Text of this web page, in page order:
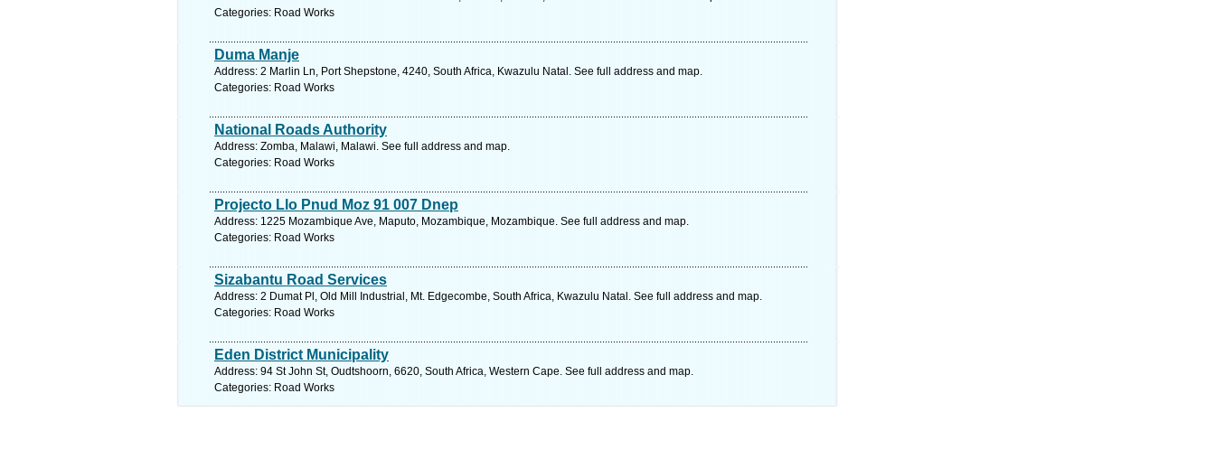
Categories: Road Works
Duma Manje
Address: 2 Marlin Ln, Port Shepstone, 4240, South Africa, Kwazulu Natal. See full address and map.
Categories: Road Works
National Roads Authority
Address: Zomba, Malawi, Malawi. See full address and map.
Categories: Road Works
Projecto Llo Pnud Moz 91 007 Dnep
Address: 1225 Mozambique Ave, Maputo, Mozambique, Mozambique. See full address and map.
Categories: Road Works
Sizabantu Road Services
Address: 2 Dumat Pl, Old Mill Industrial, Mt. Edgecombe, South Africa, Kwazulu Natal. See full address and map.
Categories: Road Works
Eden District Municipality
Address: 94 St John St, Oudtshoorn, 6620, South Africa, Western Cape. See full address and map.
Categories: Road Works